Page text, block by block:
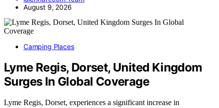
August 9, 2026
Camping Places
Lyme Regis, Dorset, United Kingdom
Surges In Global Coverage
Lyme Regis, Dorset, experiences a significant increase in